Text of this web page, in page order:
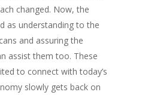
changed. Now, the
as understanding to the
and assuring the
assist them too. These
to connect with today’s
slowly gets back on